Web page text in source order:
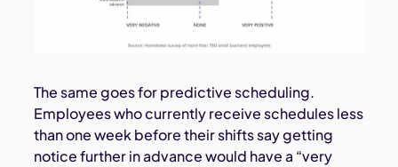
The same goes for predictive scheduling.
Employees who currently receive schedules less
than one week before their shifts say getting
notice further in advance would have a “very